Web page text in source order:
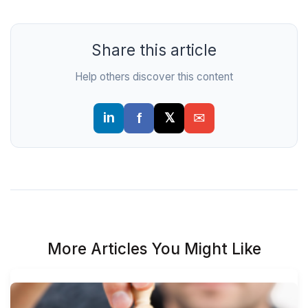
Share this article
Help others discover this content
More Articles You Might Like